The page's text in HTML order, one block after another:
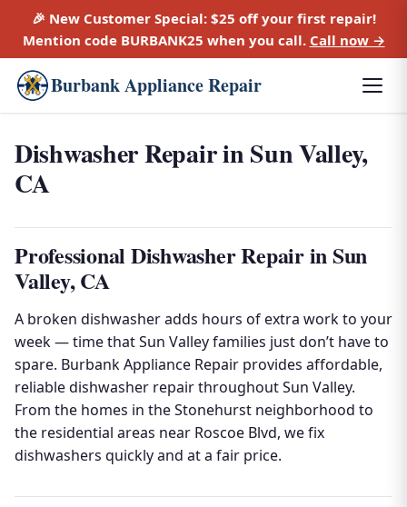
🎉 New Customer Special: $25 offyour first repair!
Mention code BURBANK25 when you call. Call now →
Burbank Appliance Repair
Dishwasher Repair in Sun Valley,
CA
Professional Dishwasher Repair in Sun
Valley, CA
A broken dishwasher adds hours of extra work to your
week — time that Sun Valley families just don’t have to
spare. Burbank Appliance Repair provides affordable,
reliable dishwasher repair throughout Sun Valley.
From the homes in the Stonehurst neighborhood to
the residential areas near Roscoe Blvd, we fix
dishwashers quickly and at a fair price.